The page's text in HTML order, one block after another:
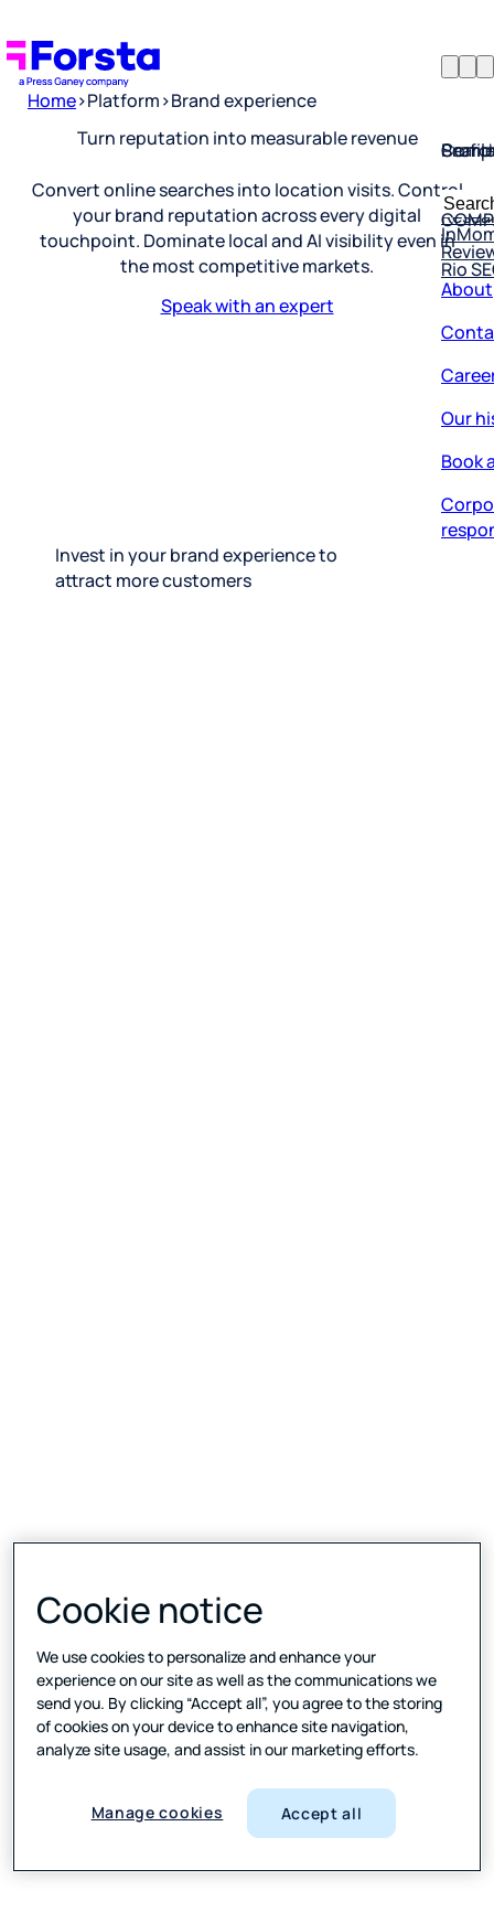
Rio
for:
About
Home>Platform>Brand experience
Turn reputation into measurable revenue
Convert online searches into location visits. Control
your brand reputation across every digital
touchpoint. Dominate local and AI visibility even in
the most competitive markets.
Speak with an expert
Invest in your brand experience to
attract more customers
Cookie notice
We use cookies to personalize and enhance your
experience on our site as well as the communications we
send you. By clicking “Accept all”, you agree to the storing
of cookies on your device to enhance site navigation,
analyze site usage, and assist in our marketing efforts.
Manage cookies Accept all